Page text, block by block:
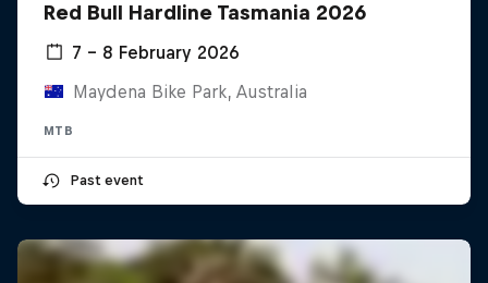
Red Bull Hardline Tasmania 2026
7 – 8 February 2026
Maydena Bike Park, Australia
MTB
Past event